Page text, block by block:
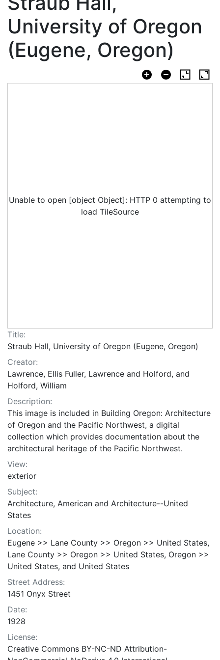
University of Oregon
(Eugene, Oregon)
Unable to open [object Object]: HTTP 0 attempting to
load TileSource
Title:
Straub Hall, University of Oregon (Eugene, Oregon)
Creator:
Lawrence, Ellis Fuller, Lawrence and Holford, and
Holford, William
Description:
This image is included in Building Oregon: Architecture
of Oregon and the Pacific Northwest, a digital
collection which provides documentation about the
architectural heritage of the Pacific Northwest.
View:
exterior
Subject:
Architecture, American and Architecture--United
States
Location:
Eugene >> Lane County >> Oregon >> United States,
Lane County >> Oregon >> United States, Oregon >>
United States, and United States
Street Address:
1451 Onyx Street
Date:
1928
License:
Creative Commons BY-NC-ND Attribution-